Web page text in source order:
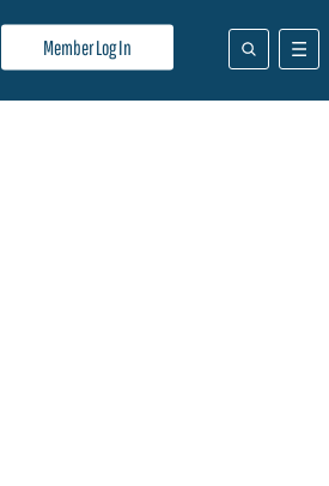
Member Log In